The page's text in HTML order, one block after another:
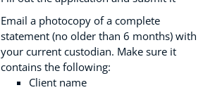
Email a photocopy of a complete
statement (no older than 6 months) with
your current custodian. Make sure it
contains the following:
Client name